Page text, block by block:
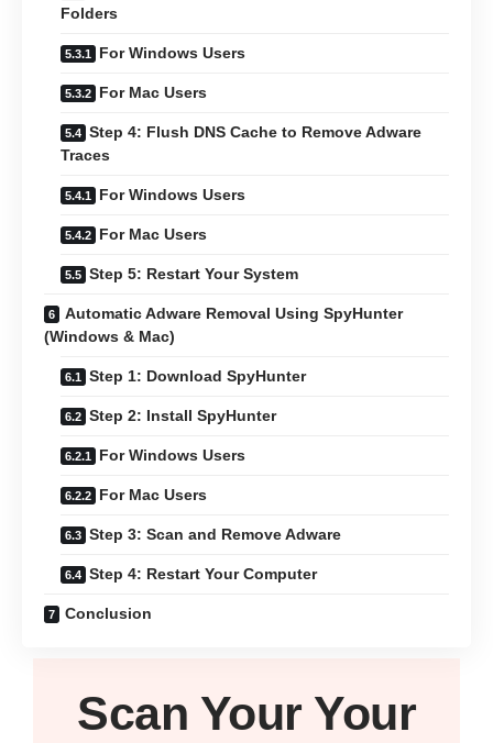
Folders
For Windows Users
For Mac Users
Step 4: Flush DNS Cache to Remove Adware
Traces
For Windows Users
For Mac Users
Step 5: Restart Your System
Automatic Adware Removal Using SpyHunter
(Windows & Mac)
Step 1: Download SpyHunter
Step 2: Install SpyHunter
For Windows Users
For Mac Users
Step 3: Scan and Remove Adware
Step 4: Restart Your Computer
Conclusion
Scan Your Your